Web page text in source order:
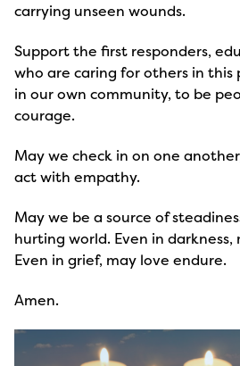
carrying unseen wounds.
Support the first responders,
who are caring for others in this
in our own community, to be
courage.
May we check in on one
act with empathy.
May we be a source of
hurting world. Even in
Even in grief, may love endure.
Amen.